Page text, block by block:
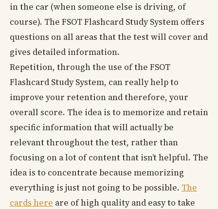
in the car (when someone else is driving, of
course). The FSOT Flashcard Study System offers
questions on all areas that the test will cover and
gives detailed information.
Repetition, through the use of the FSOT
Flashcard Study System, can really help to
improve your retention and therefore, your
overall score. The idea is to memorize and retain
specific information that will actually be
relevant throughout the test, rather than
focusing on a lot of content that isn’t helpful. The
idea is to concentrate because memorizing
everything is just not going to be possible. The
cards here are of high quality and easy to take